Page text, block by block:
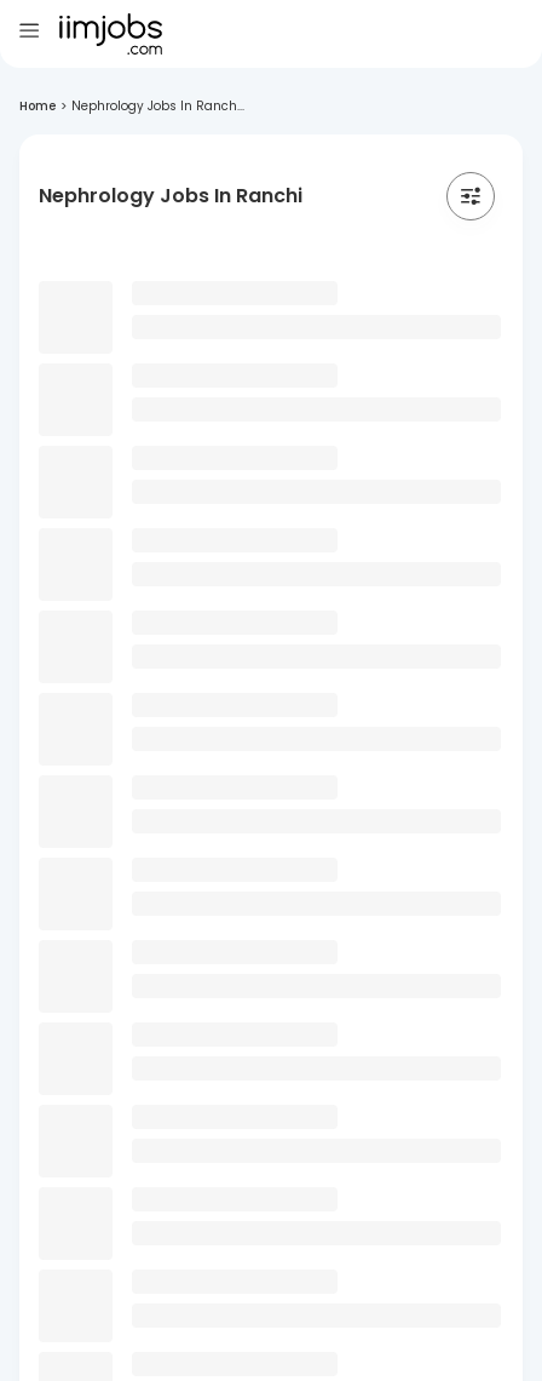
Home > Nephrology Jobs In Ranch...
Nephrology Jobs In Ranchi